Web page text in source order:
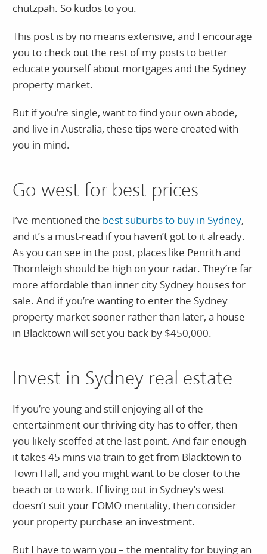
chutzpah. So kudos to you.
This post is by no means extensive, and I encourage
you to check out the rest of my posts to better
educate yourself about mortgages and the Sydney
property market.
But if you’re single, want to find your own abode,
and live in Australia, these tips were created with
you in mind.
Go west for best prices
I’ve mentioned the best suburbs to buy in Sydney,
and it’s a must-read if you haven’t got to it already.
As you can see in the post, places like Penrith and
Thornleigh should be high on your radar. They’re far
more affordable than inner city Sydney houses for
sale. And if you’re wanting to enter the Sydney
property market sooner rather than later, a house
in Blacktown will set you back by $450,000.
Invest in Sydney real estate
If you’re young and still enjoying all of the
entertainment our thriving city has to offer, then
you likely scoffed at the last point. And fair enough –
it takes 45 mins via train to get from Blacktown to
Town Hall, and you might want to be closer to the
beach or to work. If living out in Sydney’s west
doesn’t suit your FOMO mentality, then consider
your property purchase an investment.
But I have to warn you – the mentality for buying an